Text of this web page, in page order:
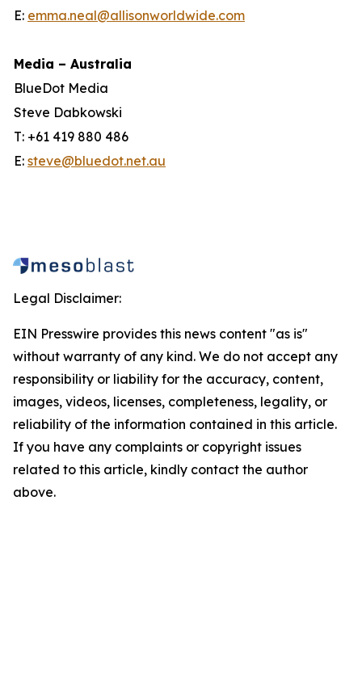
E: emma.neal@allisonworldwide.com
Media – Australia
BlueDot Media
Steve Dabkowski
T: +61 419 880 486
E: steve@bluedot.net.au
Legal Disclaimer:
EIN Presswire provides this news content "as is"
without warranty of any kind. We do not accept any
responsibility or liability for the accuracy, content,
images, videos, licenses, completeness, legality, or
reliability of the information contained in this article.
If you have any complaints or copyright issues
related to this article, kindly contact the author
above.